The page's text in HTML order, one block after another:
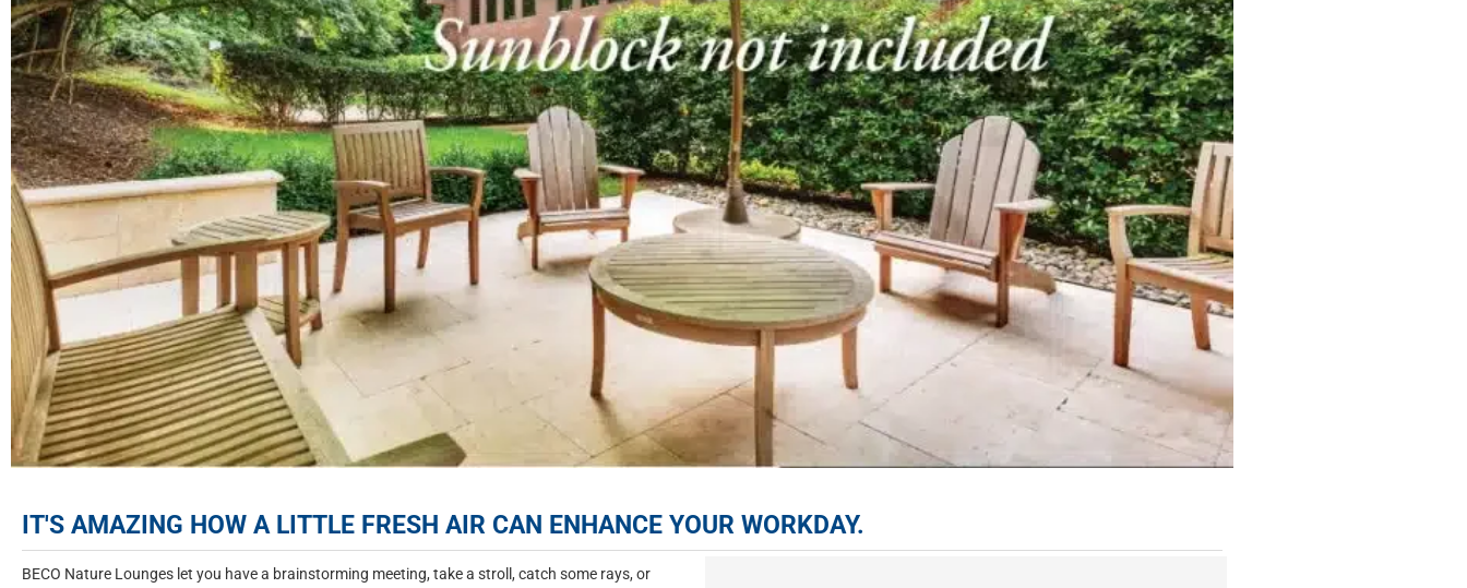
IT'S AMAZING HOW A LITTLE FRESH AIR CAN ENHANCE YOUR WORKDAY.
BECO Nature Lounges let you have a brainstorming meeting, take a stroll, catch some rays, or